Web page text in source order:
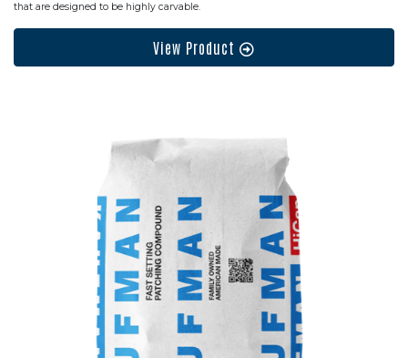
that are designed to be highly carvable.
View Product